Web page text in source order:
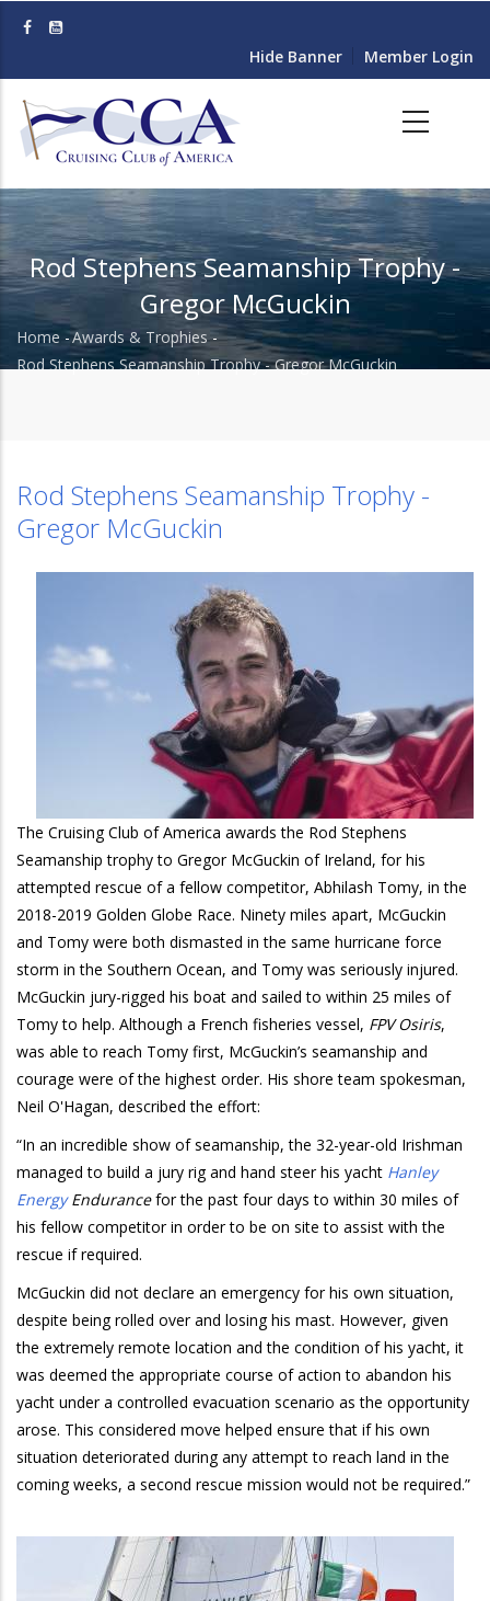
content
Hide Banner Member Login
Rod Stephens Seamanship Trophy -
Gregor McGuckin
Breadcrumb
Home -Awards & Trophies -
Rod Stephens Seamanship Trophy - Gregor McGuckin
Rod Stephens Seamanship Trophy -
Gregor McGuckin
The Cruising Club of America awards the Rod Stephens
Seamanship trophy to Gregor McGuckin of Ireland, for his
attempted rescue of a fellow competitor, Abhilash Tomy, in the
2018-2019 Golden Globe Race. Ninety miles apart, McGuckin
and Tomy were both dismasted in the same hurricane force
storm in the Southern Ocean, and Tomy was seriously injured.
McGuckin jury-rigged his boat and sailed to within 25 miles of
Tomy to help. Although a French fisheries vessel, FPV Osiris,
was able to reach Tomy first, McGuckin’s seamanship and
courage were of the highest order. His shore team spokesman,
Neil O'Hagan, described the effort:
“In an incredible show of seamanship, the 32-year-old Irishman
managed to build a jury rig and hand steer his yacht Hanley
EnergyEndurancefor the past four days to within 30 miles of
his fellow competitor in order to be on site to assist with the
rescue if required.
McGuckin did not declare an emergency for his own situation,
despite being rolled over and losing his mast. However, given
the extremely remote location and the condition of his yacht, it
was deemed the appropriate course of action to abandon his
yacht under a controlled evacuation scenario as the opportunity
arose. This considered move helped ensure that if his own
situation deteriorated during any attempt to reach land in the
coming weeks, a second rescue mission would not be required.”